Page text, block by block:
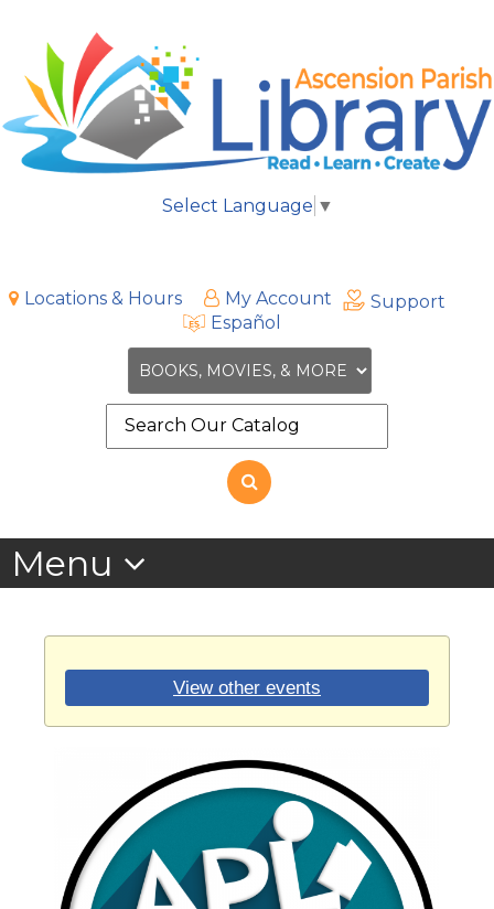
Select Language ▼
Locations & Hours My Account
Support
Español
the
View other events